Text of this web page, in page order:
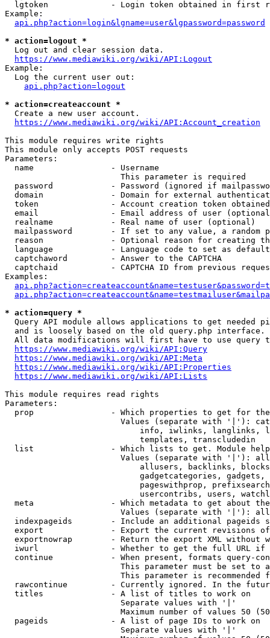
lgtoken             - Login token obtained in first
Example:
api.php?action=login&lgname=user&lgpassword=password
* action=logout *
  Log out and clear session data.
https://www.mediawiki.org/wiki/API:Logout
Example:
  Log the current user out:
api.php?action=logout
* action=createaccount *
  Create a new user account.
https://www.mediawiki.org/wiki/API:Account_creation
This module requires write rights
This module only accepts POST requests
Parameters:
  name                - Username
                        This parameter is required
password            - Password (ignored if
domain              - Domain for external
token               - Account creation token
email               - Email address of user
  realname            - Real name of user (optional)
mailpassword        - If set to any value, a random
reason              - Optional reason for creating
language            - Language code to set as
  captchaword         - Answer to the CAPTCHA
captchaid           - CAPTCHA ID from previous
Examples:
* action=query *
Query API module allows applications to get needed
  and is loosely based on the old query.php interface.
All data modifications will first have to use query
https://www.mediawiki.org/wiki/API:Query
https://www.mediawiki.org/wiki/API:Meta
https://www.mediawiki.org/wiki/API:Properties
https://www.mediawiki.org/wiki/API:Lists
This module requires read rights
Parameters:
prop                - Which properties to get for
Values (separate with '|'):
info, iwlinks, langlinks,
                            templates, transcludedin
list                - Which lists to get. Module
Values (separate with '|'):
allusers, backlinks,
gadgetcategories,
pageswithprop,
usercontribs, users,
meta                - Which metadata to get about
Values (separate with '|'):
indexpageids        - Include an additional pageids
export              - Export the current revisions
exportnowrap        - Return the export XML without
iwurl               - Whether to get the full URL
continue            - When present, formats query-
This parameter must be set to
This parameter is recommended
rawcontinue         - Currently ignored. In the
  titles              - A list of titles to work on
                        Separate values with '|'
Maximum number of values 50
  pageids             - A list of page IDs to work on
                        Separate values with '|'